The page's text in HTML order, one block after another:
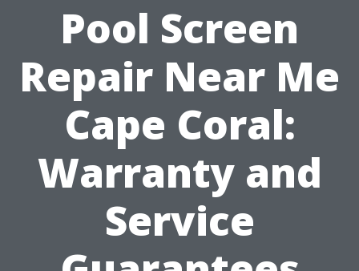
Pool Screen
Repair Near Me
Cape Coral:
Warranty and
Service